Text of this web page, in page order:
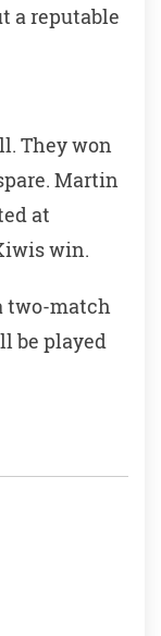
a reputable
They won
Martin
at
win.
two-match
be played